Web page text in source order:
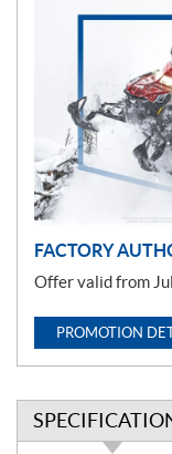
o
n
FACTORY
Offer valid from
PROMOTION